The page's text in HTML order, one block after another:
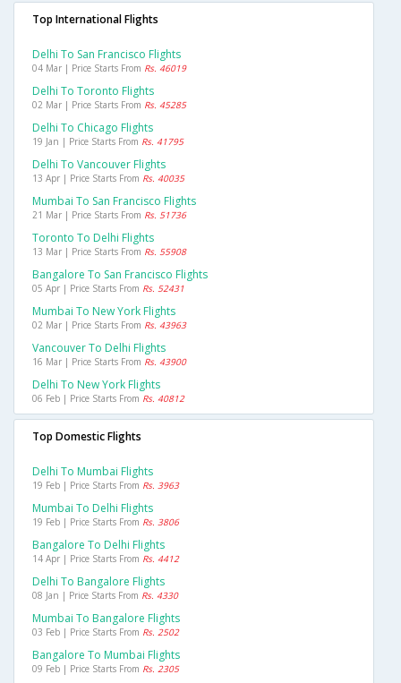
Top International Flights
Delhi To San Francisco Flights
04 Mar | Price Starts From Rs. 46019
Delhi To Toronto Flights
02 Mar | Price Starts From Rs. 45285
Delhi To Chicago Flights
19 Jan | Price Starts From Rs. 41795
Delhi To Vancouver Flights
13 Apr | Price Starts From Rs. 40035
Mumbai To San Francisco Flights
21 Mar | Price Starts From Rs. 51736
Toronto To Delhi Flights
13 Mar | Price Starts From Rs. 55908
Bangalore To San Francisco Flights
05 Apr | Price Starts From Rs. 52431
Mumbai To New York Flights
02 Mar | Price Starts From Rs. 43963
Vancouver To Delhi Flights
16 Mar | Price Starts From Rs. 43900
Delhi To New York Flights
06 Feb | Price Starts From Rs. 40812
Top Domestic Flights
Delhi To Mumbai Flights
19 Feb | Price Starts From Rs. 3963
Mumbai To Delhi Flights
19 Feb | Price Starts From Rs. 3806
Bangalore To Delhi Flights
14 Apr | Price Starts From Rs. 4412
Delhi To Bangalore Flights
08 Jan | Price Starts From Rs. 4330
Mumbai To Bangalore Flights
03 Feb | Price Starts From Rs. 2502
Bangalore To Mumbai Flights
09 Feb | Price Starts From Rs. 2305